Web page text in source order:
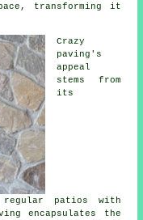
transforming it
Crazy
paving's
appeal
stems from
its
regular patios with
encapsulates the